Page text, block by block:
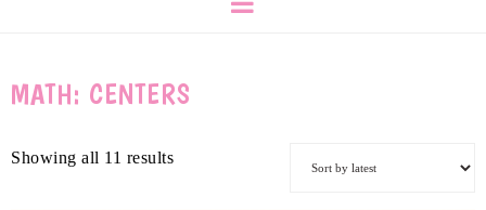
MATH: CENTERS
Showing all 11 results